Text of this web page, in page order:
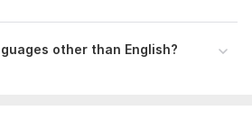
other than English?